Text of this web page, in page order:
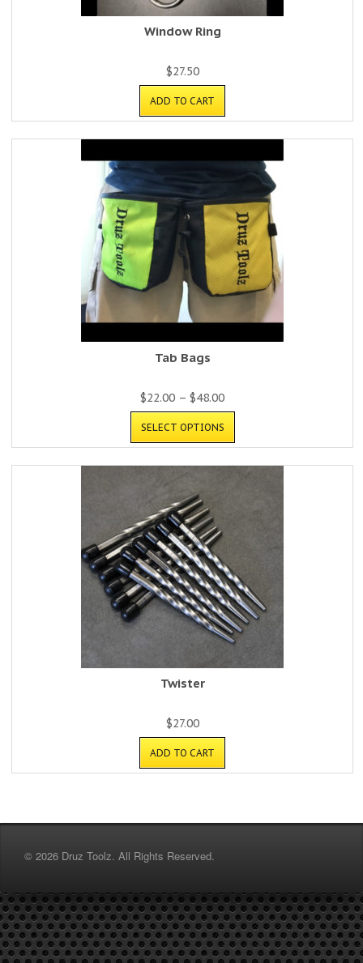
Window Ring
$27.50
ADD TO CART
Tab Bags
$22.00 – $48.00
SELECT OPTIONS
Twister
$27.00
ADD TO CART
© 2026 Druz Toolz. All Rights Reserved.